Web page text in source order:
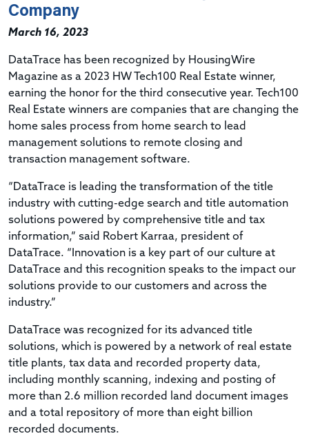
Company
March 16, 2023
DataTrace has been recognized by HousingWire
Magazine as a 2023 HW Tech100 Real Estate winner,
earning the honor for the third consecutive year. Tech100
Real Estate winners are companies that are changing the
home sales process from home search to lead
management solutions to remote closing and
transaction management software.
“DataTrace is leading the transformation of the title
industry with cutting-edge search and title automation
solutions powered by comprehensive title and tax
information,” said Robert Karraa, president of
DataTrace. “Innovation is a key part of our culture at
DataTrace and this recognition speaks to the impact our
solutions provide to our customers and across the
industry.”
DataTrace was recognized for its advanced title
solutions, which is powered by a network of real estate
title plants, tax data and recorded property data,
including monthly scanning, indexing and posting of
more than 2.6 million recorded land document images
and a total repository of more than eight billion
recorded documents.